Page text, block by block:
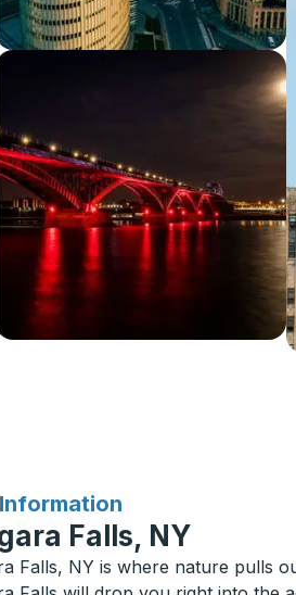
Falls, NY
Falls, NY is where nature pulls